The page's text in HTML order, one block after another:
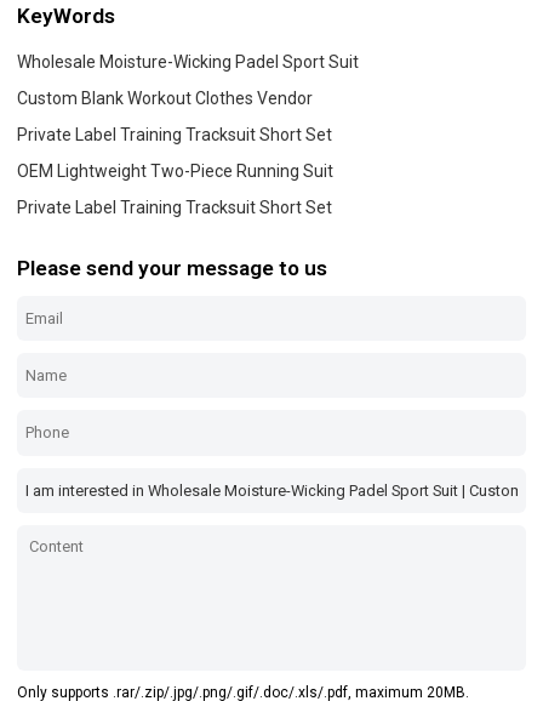
KeyWords
Wholesale Moisture-Wicking Padel Sport Suit
Custom Blank Workout Clothes Vendor
Private Label Training Tracksuit Short Set
OEM Lightweight Two-Piece Running Suit
Private Label Training Tracksuit Short Set
Please send your message to us
Only supports .rar/.zip/.jpg/.png/.gif/.doc/.xls/.pdf, maximum 20MB.